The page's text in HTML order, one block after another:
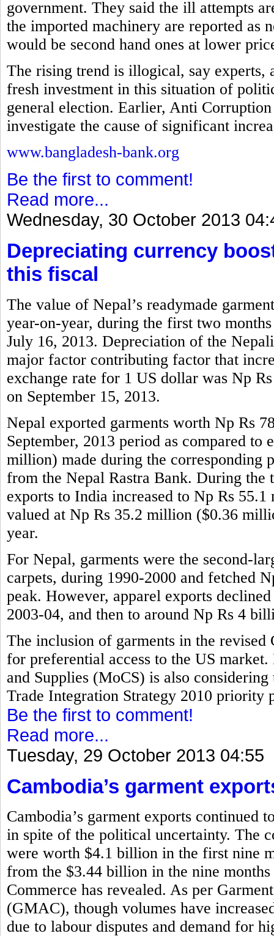
government. They said the ill attempts
the imported machinery are reported as
would be second hand ones at lower
The rising trend is illogical, say experts,
fresh investment in this situation of
general election. Earlier, Anti
investigate the cause of significant
www.bangladesh-bank.org
Be the first to comment!
Read more...
Wednesday, 30 October 2013
Depreciating currency
this fiscal
The value of Nepal’s readymade
year-on-year, during the first two
July 16, 2013. Depreciation of the
major factor contributing factor that
exchange rate for 1 US dollar was Np
on September 15, 2013.
Nepal exported garments worth Np Rs
September, 2013 period as compared
million) made during the corresponding
from the Nepal Rastra Bank. During the
exports to India increased to Np Rs
valued at Np Rs 35.2 million ($0.36
year.
For Nepal, garments were the second-
carpets, during 1990-2000 and fetched
peak. However, apparel exports
2003-04, and then to around Np Rs 4
The inclusion of garments in the
for preferential access to the US
and Supplies (MoCS) is also
Trade Integration Strategy 2010 priority
Be the first to comment!
Read more...
Tuesday, 29 October 2013 04:55
Cambodia’s garment
Cambodia’s garment exports
in spite of the political uncertainty. The
were worth $4.1 billion in the first nine
from the $3.44 billion in the nine
Commerce has revealed. As per
(GMAC), though volumes have
due to labour disputes and demand for